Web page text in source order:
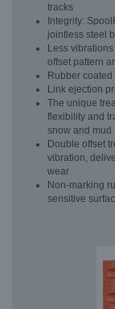
tracks
Integrity:
jointless steel
Less
offset pattern
Rubber
Link ejection
The unique
flexibility and
snow and mud
Double offset
vibration,
wear
Non-marking
sensitive